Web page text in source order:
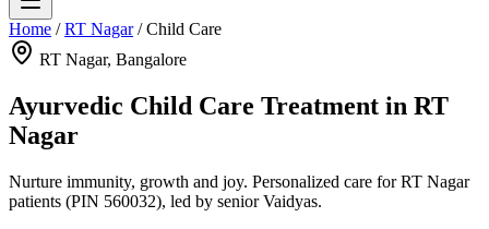
Home /RT Nagar/Child Care
RT Nagar, Bangalore
Ayurvedic Child Care Treatment in RT
Nagar
Nurture immunity, growth and joy. Personalized care forRT Nagar
patients (PIN 560032), led by senior Vaidyas.